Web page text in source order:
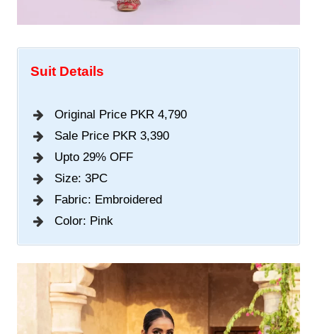
Suit Details
Original Price PKR 4,790
Sale Price PKR 3,390
Upto 29% OFF
Size: 3PC
Fabric: Embroidered
Color: Pink